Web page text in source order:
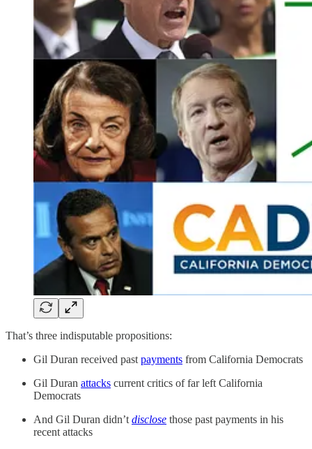
That’s three indisputable propositions:
Gil Duran received pastpayments from California Democrats
Gil Duran attacks current critics of far left California
Democrats
And Gil Duran didn’tdisclose those past payments in his
recent attacks